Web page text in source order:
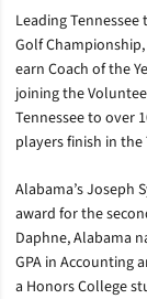
Leading Tennessee
Golf
earn Coach of the
joining the
Tennessee to over
players finish in the
Alabama’s Joseph
award for the
Daphne, Alabama
GPA in Accounting
a Honors College